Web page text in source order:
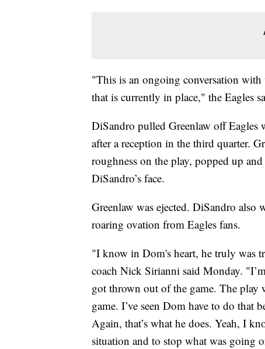
"This is an ongoing conversation
that is currently in place," the Eagles
DiSandro pulled Greenlaw off Eagles
after a reception in the third quarter.
roughness on the play, popped up
DiSandro’s face.
Greenlaw was ejected. DiSandro also
roaring ovation from Eagles fans.
"I know in Dom's heart, he truly was
coach Nick Sirianni said Monday.
got thrown out of the game. The play
game. I’ve seen Dom have to do that
Again, that’s what he does. Yeah, I
situation and to stop what was going